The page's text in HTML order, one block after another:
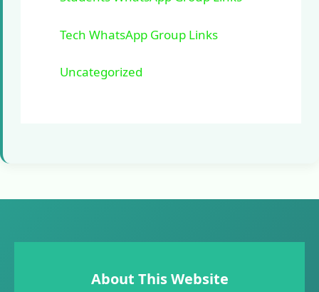
Tech WhatsApp Group Links
Uncategorized
About This Website